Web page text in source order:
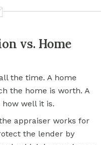
vs. Home
the time. A home
the home is worth. A
how well it is.
appraiser works for
the lender by